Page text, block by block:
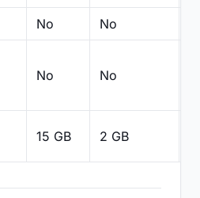
No No
No No
15 GB 2 GB